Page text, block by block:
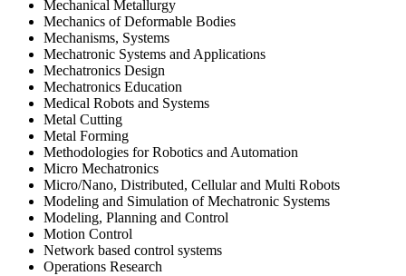
Mechanical Metallurgy
Mechanics of Deformable Bodies
Mechanisms, Systems
Mechatronic Systems and Applications
Mechatronics Design
Mechatronics Education
Medical Robots and Systems
Metal Cutting
Metal Forming
Methodologies for Robotics and Automation
Micro Mechatronics
Micro/Nano, Distributed, Cellular and Multi Robots
Modeling and Simulation of Mechatronic Systems
Modeling, Planning and Control
Motion Control
Network based control systems
Operations Research